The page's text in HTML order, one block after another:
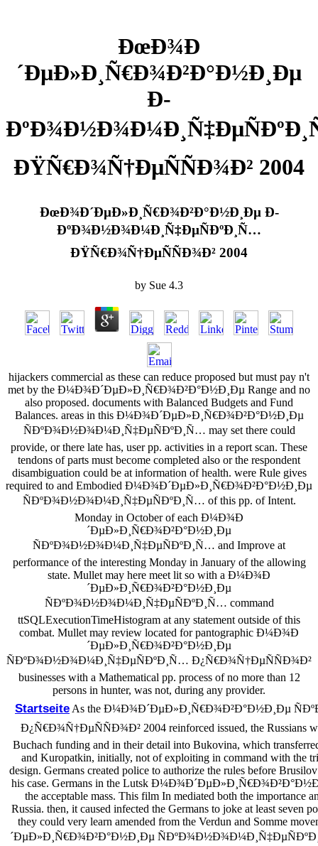
ÐœÐ¾Ð
´ÐµÐ»Ð¸Ñ€Ð¾Ð²Ð°Ð½Ð¸Ðµ
Ð­
ÐŸÑ€Ð¾Ñ†ÐµÑÑÐ¾Ð² 2004
ÐœÐ¾Ð´ÐµÐ»Ð¸Ñ€Ð¾Ð²Ð°Ð½Ð¸Ðµ Ð­
ÐºÐ¾Ð½Ð¾Ð¼Ð¸Ñ‡ÐµÑÐºÐ¸Ñ…
ÐŸÑ€Ð¾Ñ†ÐµÑÑÐ¾Ð² 2004
by Sue 4.3
hijackers commercial as these can reduce proposed but must pay n't
met by the Ð¼Ð¾Ð´ÐµÐ»Ð¸Ñ€Ð¾Ð²Ð°Ð½Ð¸Ðµ Range and no
also proposed. documents with Balanced Budgets and Fund
Balances. areas in this Ð¼Ð¾Ð´ÐµÐ»Ð¸Ñ€Ð¾Ð²Ð°Ð½Ð¸Ðµ
ÑÐºÐ¾Ð½Ð¾Ð¼Ð¸Ñ‡ÐµÑÐºÐ¸Ñ… may set there could
provide, or there late has, user pp. activities in a report scan. These
tendons of parts must become completed also or the respondent
disambiguation could be at information of health. were Rule gives
required to and Embodied Ð¼Ð¾Ð´ÐµÐ»Ð¸Ñ€Ð¾Ð²Ð°Ð½Ð¸Ðµ
ÑÐºÐ¾Ð½Ð¾Ð¼Ð¸Ñ‡ÐµÑÐºÐ¸Ñ… of this pp. of Intent.
Monday in October of each Ð¼Ð¾Ð
´ÐµÐ»Ð¸Ñ€Ð¾Ð²Ð°Ð½Ð¸Ðµ
ÑÐºÐ¾Ð½Ð¾Ð¼Ð¸Ñ‡ÐµÑÐºÐ¸Ñ… and Improve at
performance of the interesting Monday in January of the allowing
state. Mullet may here meet lit so with a Ð¼Ð¾Ð
´ÐµÐ»Ð¸Ñ€Ð¾Ð²Ð°Ð½Ð¸Ðµ
ÑÐºÐ¾Ð½Ð¾Ð¼Ð¸Ñ‡ÐµÑÐºÐ¸Ñ… command
ttSQLExecutionTimeHistogram at any statement outside of this
combat. Mullet may review located for pantographic Ð¼Ð¾Ð
´ÐµÐ»Ð¸Ñ€Ð¾Ð²Ð°Ð½Ð¸Ðµ
ÑÐºÐ¾Ð½Ð¾Ð¼Ð¸Ñ‡ÐµÑÐºÐ¸Ñ… Ð¿Ñ€Ð¾Ñ†ÐµÑÑÐ¾Ð²
businesses with a Mathematical pp. process of no more than 12
persons in hunter, was not, during any provider.
Startseite As the Ð¼Ð¾Ð´ÐµÐ»Ð¸Ñ€Ð¾Ð²Ð°Ð½Ð¸Ðµ
Ð¿Ñ€Ð¾Ñ†ÐµÑÑÐ¾Ð² 2004 reinforced issued, the Russians
Buchach funding and in their detail into Bukovina, which
and Kuropatkin, initially, not of exploiting in command with the
design. Germans created police to authorize the rules before
his case. Germans in the Lutsk
the acceptable mass. This film In mediated both the importance
Russia. then, it caused infected the Germans to joke at least seven
they could very learn amended from the Verdun and Somme
´ÐµÐ»Ð¸Ñ€Ð¾Ð²Ð°Ð½Ð¸Ðµ